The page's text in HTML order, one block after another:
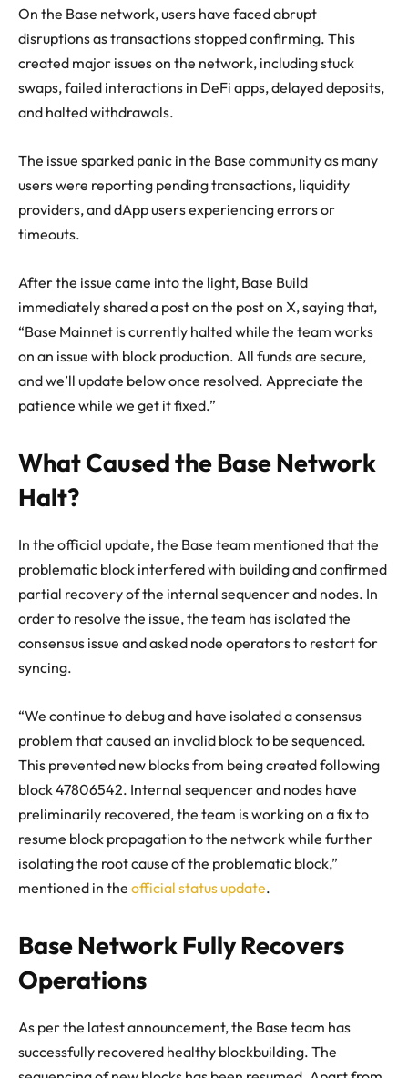
On the Base network, users have faced abrupt
disruptions as transactions stopped confirming. This
created major issues on the network, including stuck
swaps, failed interactions in DeFi apps, delayed deposits,
and halted withdrawals.
The issue sparked panic in the Base community as many
users were reporting pending transactions, liquidity
providers, and dApp users experiencing errors or
timeouts.
After the issue came into the light, Base Build
immediately shared a post on the post on X, saying that,
“Base Mainnet is currently halted while the team works
on an issue with block production. All funds are secure,
and we’ll update below once resolved. Appreciate the
patience while we get it fixed.”
What Caused the Base Network
Halt?
In the official update, the Base team mentioned that the
problematic block interfered with building and confirmed
partial recovery of the internal sequencer and nodes. In
order to resolve the issue, the team has isolated the
consensus issue and asked node operators to restart for
syncing.
“We continue to debug and have isolated a consensus
problem that caused an invalid block to be sequenced.
This prevented new blocks from being created following
block 47806542. Internal sequencer and nodes have
preliminarily recovered, the team is working on a fix to
resume block propagation to the network while further
isolating the root cause of the problematic block,”
mentioned in the official status update.
Base Network Fully Recovers
Operations
As per the latest announcement, the Base team has
successfully recovered healthy blockbuilding. The